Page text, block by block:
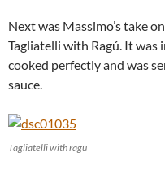
Next was Massimo’s take
Tagliatelli with Ragú. It was
cooked perfectly and was
sauce.
Tagliatelli with ragù